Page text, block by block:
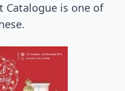
Catalogue is one of